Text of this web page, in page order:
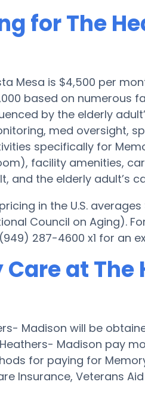
for The
Mesa is $4,500 per
based on numerous
by the elderly
med oversight,
specifically for
facility amenities,
and the elderly adult’s
in the U.S.
Council on Aging).
287-4600 x1 for an
at The
Madison will be
Madison pay
for paying for
Insurance, Veterans